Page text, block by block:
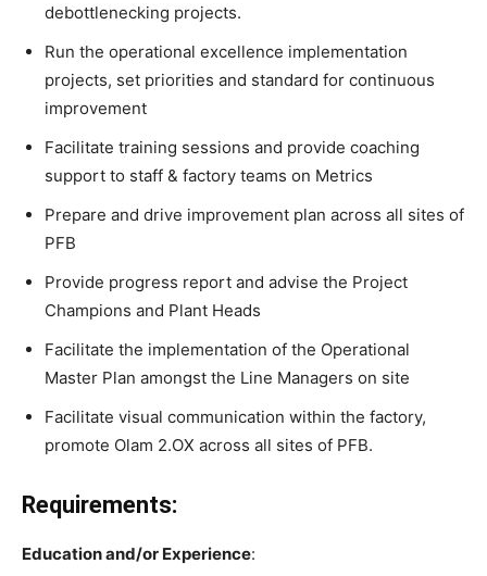
debottlenecking projects.
Run the operational excellence implementation
projects, set priorities and standard for continuous
improvement
Facilitate training sessions and provide coaching
support to staff & factory teams on Metrics
Prepare and drive improvement plan across all sites of
PFB
Provide progress report and advise the Project
Champions and Plant Heads
Facilitate the implementation of the Operational
Master Plan amongst the Line Managers on site
Facilitate visual communication within the factory,
promote Olam 2.OX across all sites of PFB.
Requirements:
Education and/or Experience: